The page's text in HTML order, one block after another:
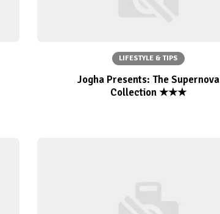
LIFESTYLE & TIPS
Jogha Presents: The Supernova
Collection ★★★